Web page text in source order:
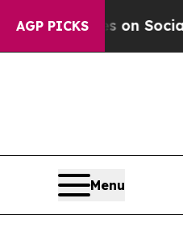
AGP PICKSon Social Media
Menu